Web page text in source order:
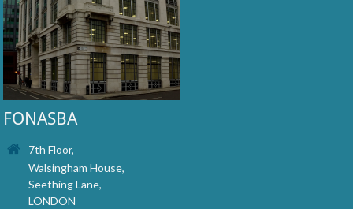
FONASBA
7th Floor,
Walsingham House,
Seething Lane,
LONDON